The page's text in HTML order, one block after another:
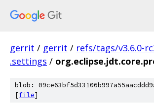
gerrit / gerrit / refs/tags/v3.6.0-
.settings /
blob:
[file]